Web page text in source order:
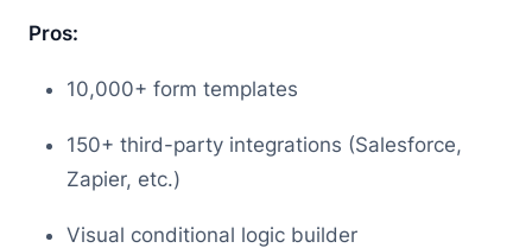
Pros:
10,000+ form templates
150+ third-party integrations (Salesforce,
Zapier, etc.)
Visual conditional logic builder